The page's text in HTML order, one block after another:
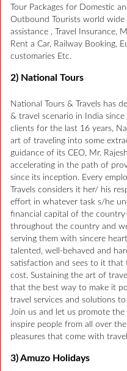
Tour Packages for Domestic
Outbound Tourists world wide
assistance , Travel Insurance,
Rent a Car, Railway Booking,
customaries Etc.
2) National Tours
National Tours & Travels has
& travel scenario in India
clients for the last 16 years,
art of traveling into some
guidance of its CEO, Mr.
accelerating in the path of
since its inception. Every
Travels considers it her/ his
effort in whatever task s/he
financial capital of the
throughout the country and
serving them with sincere
talented, well-behaved and
satisfaction and sees to it
cost. Sustaining the art of
that the best way to make it
travel services and solutions
Join us and let us promote
inspire people from all over
pleasures that come with
3) Amuzo Holidays